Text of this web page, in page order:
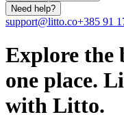
Need help?
support@litto.co+385 91
Explore the
one place.
with Litto.